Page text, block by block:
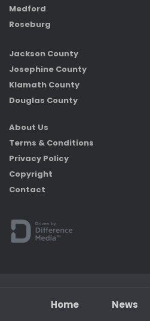
Medford
Roseburg
Jackson County
Josephine County
Klamath County
Douglas County
About Us
Terms & Conditions
Privacy Policy
Copyright
Contact
Home News